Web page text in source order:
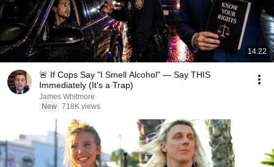
14:22
🚨 If Cops Say "I Smell Alcohol" — Say THIS
Immediately (It's a Trap)
James Whitmore
New 718K views